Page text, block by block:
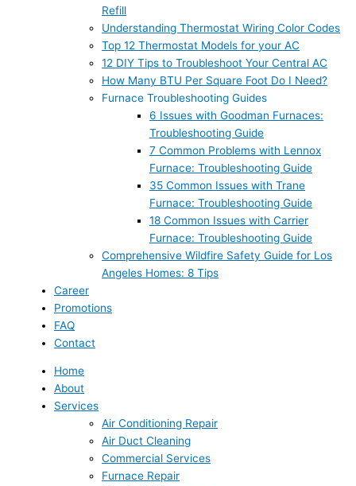
Refill
Understanding Thermostat Wiring Color Codes
Top 12 Thermostat Models for your AC
12 DIY Tips to Troubleshoot Your Central AC
How Many BTU Per Square Foot Do I Need?
Furnace Troubleshooting Guides
6 Issues with Goodman Furnaces:
Troubleshooting Guide
7 Common Problems with Lennox
Furnace: Troubleshooting Guide
35 Common Issues with Trane
Furnace: Troubleshooting Guide
18 Common Issues with Carrier
Furnace: Troubleshooting Guide
Comprehensive Wildfire Safety Guide for Los
Angeles Homes: 8 Tips
Career
Promotions
FAQ
Contact
Home
About
Services
Air Conditioning Repair
Air Duct Cleaning
Commercial Services
Furnace Repair